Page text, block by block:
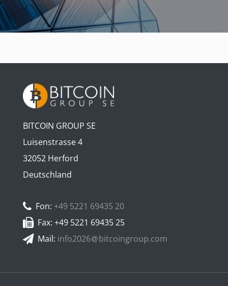
BITCOIN GROUP SE
Luisenstrasse 4
32052 Herford
Deutschland
Fon: +49 5221 69435 20
Fax: +49 5221 69435 25
Mail: info2026 bitcoingroup.com